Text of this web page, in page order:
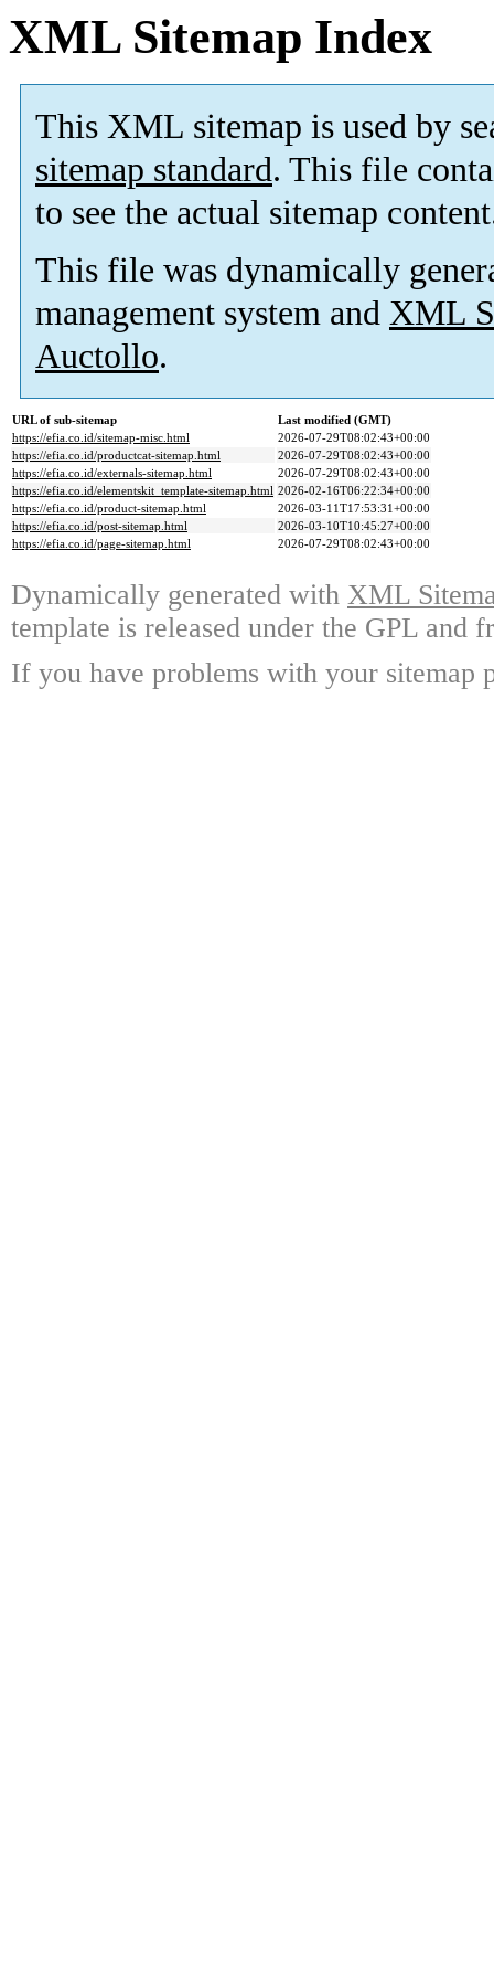
XML Sitemap Index
This XML sitemap is used by
sitemap standard. This file
to see the actual sitemap
This file was dynamically
management system and XML
Auctollo.
URL of sub-sitemap
Last modified (GMT)
https://efia.co.id/sitemap-misc.html
2026-07-29T08:02:43+00:00
https://efia.co.id/productcat-sitemap.html
2026-07-29T08:02:43+00:00
https://efia.co.id/externals-sitemap.html
2026-07-29T08:02:43+00:00
https://efia.co.id/elementskit_template-sitemap.html 2026-02-16T06:22:34+00:00
https://efia.co.id/product-sitemap.html
2026-03-11T17:53:31+00:00
https://efia.co.id/post-sitemap.html
2026-03-10T10:45:27+00:00
https://efia.co.id/page-sitemap.html
2026-07-29T08:02:43+00:00
Dynamically generated with XML
template is released under the GPL and
If you have problems with your sitemap